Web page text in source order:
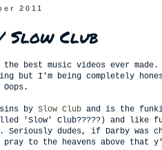
2011
Slow Club
best music videos ever
but I'm being completely
by Slow Club and is the
'Slow' Club?????) and like
dudes, if Darby was
to the heavens above that